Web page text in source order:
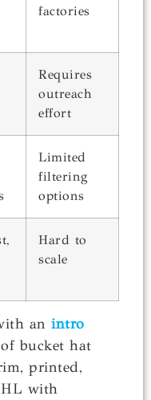
factories
Requires
outreach
effort
Limited
filtering
options
Hard to
scale
an intro
bucket hat
printed,
with